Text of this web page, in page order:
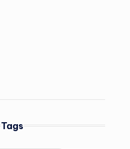
Tags